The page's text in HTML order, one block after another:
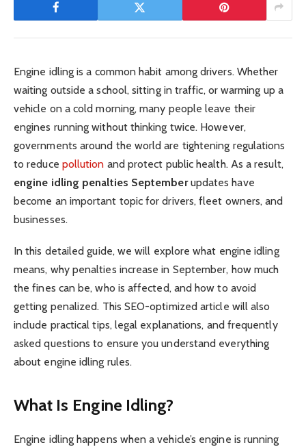
Engine idling is a common habit among drivers. Whether
waiting outside a school, sitting in traffic, or warming up a
vehicle on a cold morning, many people leave their
engines running without thinking twice. However,
governments around the world are tightening regulations
to reduce pollution and protect public health. As a result,
engine idling penalties Septemberupdates have
become an important topic for drivers, fleet owners, and
businesses.
In this detailed guide, we will explore what engine idling
means, why penalties increase in September, how much
the fines can be, who is affected, and how to avoid
getting penalized. This SEO-optimized article will also
include practical tips, legal explanations, and frequently
asked questions to ensure you understand everything
about engine idling rules.
What Is Engine Idling?
Engine idling happens when a vehicle’s engine is running